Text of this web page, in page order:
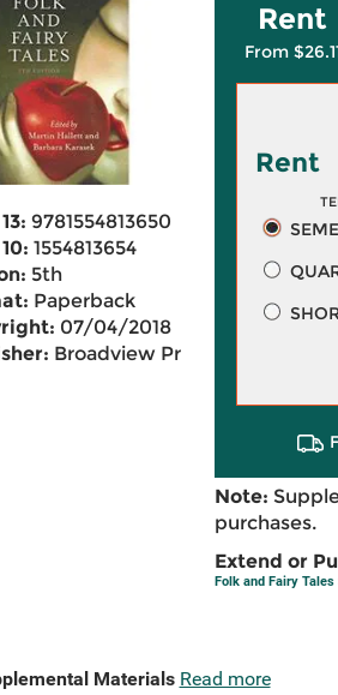
9781554813650
1554813654
5th
Paperback
07/04/2018
Broadview Pr
Rent
From
Rent
Note:
purchases.
Extend or
Folk and Fairy Tales
Materials Read more